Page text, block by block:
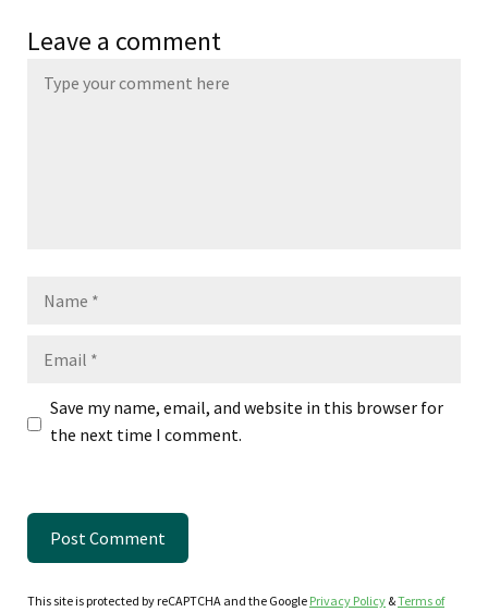
Leave a comment
Save my name, email, and website in this browser for
the next time I comment.
This site is protected by reCAPTCHA and the Google Privacy Policy &Terms of